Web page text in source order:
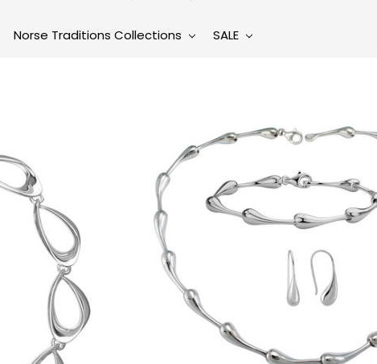
Norse Traditions Collections SALE